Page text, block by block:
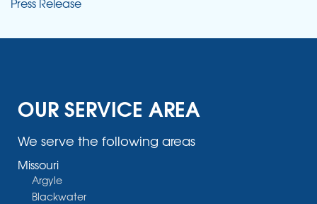
OUR SERVICE AREA
We serve the following areas
Missouri
Argyle
Blackwater